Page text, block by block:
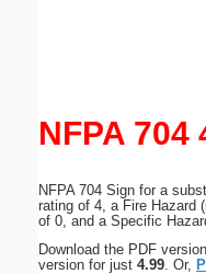
NFPA 704
NFPA 704 Sign for a
rating of 4, a Fire Hazard
of 0, and a Specific
Download the PDF
version for just 4.99 . Or,
Submit Suggestion